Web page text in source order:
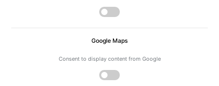
Google Maps
Consent to display content from Google